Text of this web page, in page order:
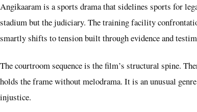
Angikaaram is a sports drama that sidelines sports for
stadium but the judiciary. The training facility
smartly shifts to tension built through evidence and
The courtroom sequence is the film’s structural spine.
holds the frame without melodrama. It is an unusual
injustice.